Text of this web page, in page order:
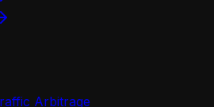
Arbitrage